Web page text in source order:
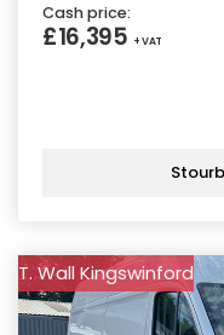
Cash price:
£16,395 + VAT
T. Wall Kingswinford